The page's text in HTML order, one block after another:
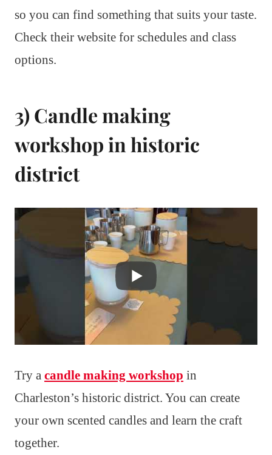
so you can find something that suits your taste.
Check their website for schedules and class
options.
3) Candle making
workshop in historic
district
Try a candle making workshop in
Charleston’s historic district. You can create
your own scented candles and learn the craft
together.